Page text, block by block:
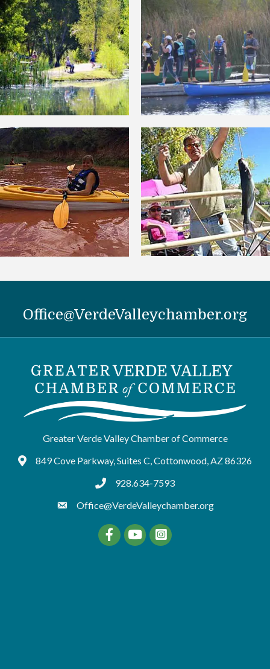
Office@VerdeValleychamber.org
Greater Verde Valley Chamber of Commerce
Google Maps
849 Cove Parkway, Suites C, Cottonwood, AZ 86326
tel:9286347593
928.634-7593
Office@VerdeValleychamber.org
FacebookYouTube